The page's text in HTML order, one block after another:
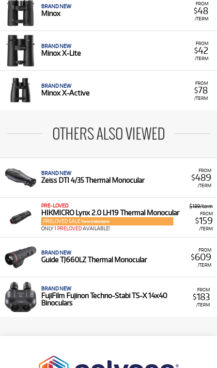
FROM
$48
/TERM
BRAND NEW
Minox
FROM
$42
/TERM
BRAND NEW
Minox X-Lite
FROM
$78
/TERM
BRAND NEW
Minox X-Active
OTHERS ALSO VIEWED
FROM
$489
/TERM
BRAND NEW
Zeiss DTI 4/35 Thermal Monocular
$189/term
FROM
$159
/TERM
PRE-LOVED
HIKMICRO Lynx 2.0 LH19 Thermal Monocular
PRELOVED SALE from $189/term
ONLY1 PRELOVEDAVAILABLE!
FROM
$609
/TERM
BRAND NEW
Guide TJ660LZ Thermal Monocular
FROM
$183
/TERM
BRAND NEW
FujiFilm Fujinon Techno-Stabi TS-X 14x40
Binoculars